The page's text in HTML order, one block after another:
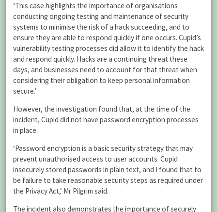
‘This case highlights the importance of organisations
conducting ongoing testing and maintenance of security
systems to minimise the risk of a hack succeeding, and to
ensure they are able to respond quickly if one occurs. Cupid’s
vulnerability testing processes did allow it to identify the hack
and respond quickly. Hacks are a continuing threat these
days, and businesses need to account for that threat when
considering their obligation to keep personal information
secure.’
However, the investigation found that, at the time of the
incident, Cupid did not have password encryption processes
in place.
‘Password encryption is a basic security strategy that may
prevent unauthorised access to user accounts. Cupid
insecurely stored passwords in plain text, and I found that to
be failure to take reasonable security steps as required under
the Privacy Act,’ Mr Pilgrim said.
The incident also demonstrates the importance of securely